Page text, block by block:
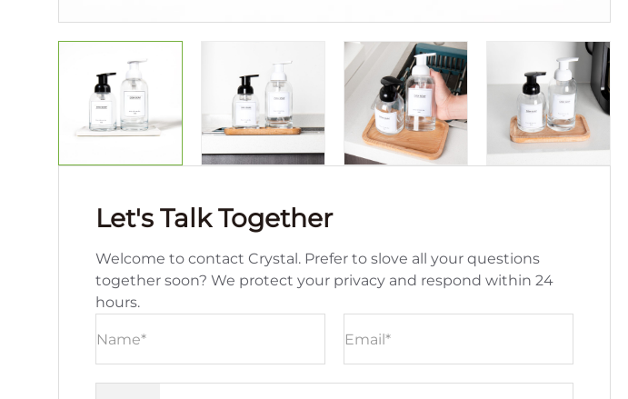
Let's Talk Together
Welcome to contact Crystal. Prefer to slove all your questions
together soon? We protect your privacy and respond within 24
hours.